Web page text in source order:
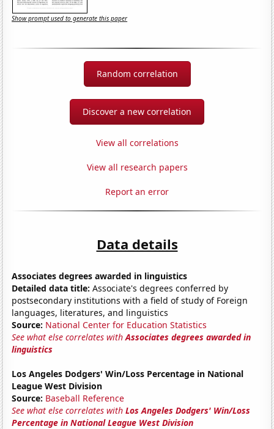
Show prompt used to generate this paper
Random correlation
Discover a new correlation
View all correlations
View all research papers
Report an error
Data details
Associates degrees awarded in linguistics
Detailed data title: Associate's degrees conferred by
postsecondary institutions with a field of study of Foreign
languages, literatures, and linguistics
Source: National Center for Education Statistics
See what else correlates withAssociates degrees awarded in
linguistics
Los Angeles Dodgers' Win/Loss Percentage in National
League West Division
Source: Baseball Reference
See what else correlates withLos Angeles Dodgers' Win/Loss
Percentage in National League West Division